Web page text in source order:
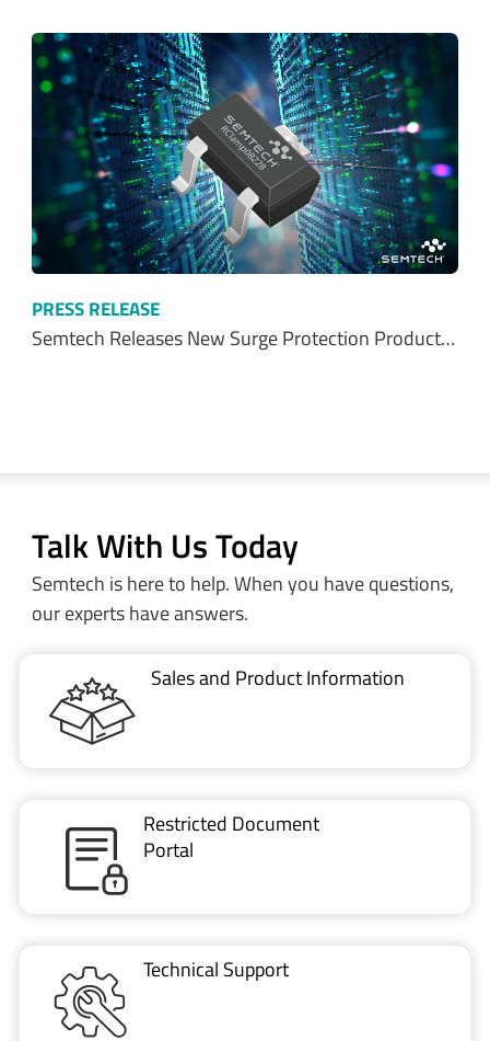
PRESS RELEASE
Semtech Releases New Surge Protection Product…
Talk With Us Today
Semtech is here to help. When you have questions,
our experts have answers.
Sales and Product Information
Restricted Document
Portal
Technical Support